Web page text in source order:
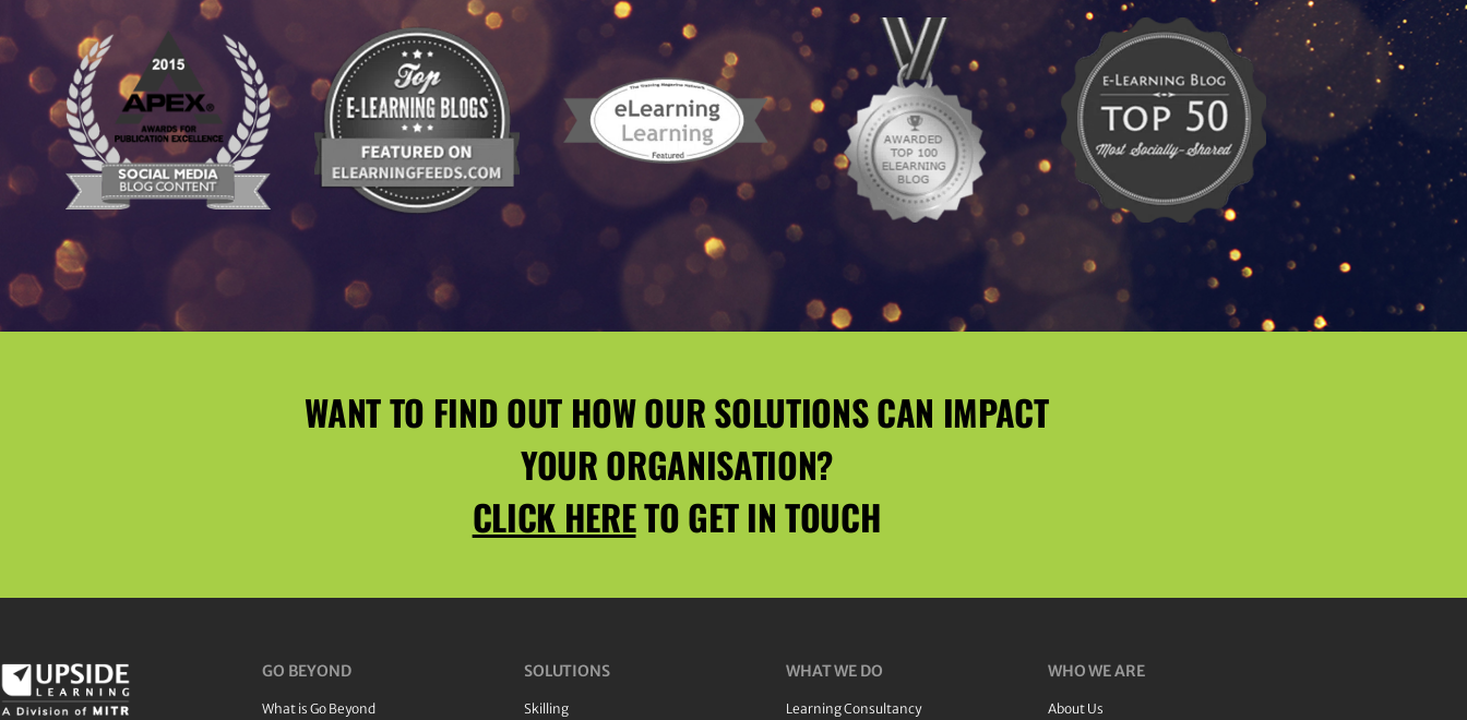
WANT TO FIND OUT HOW OUR SOLUTIONS CAN IMPACT
YOUR ORGANISATION?
CLICK HERETO GET IN TOUCH
GO BEYOND
What is Go Beyond
SOLUTIONS
Skilling
WHAT WE DO
Learning Consultancy
WHO WE ARE
About Us